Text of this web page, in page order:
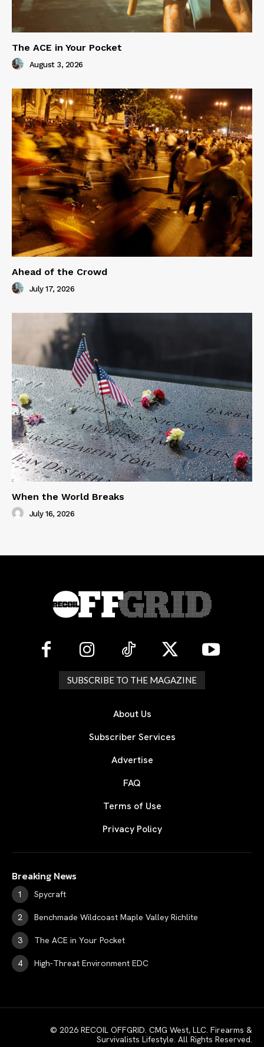
The ACE in Your Pocket
August 3, 2026
Ahead of the Crowd
July 17, 2026
When the World Breaks
July 16, 2026
SUBSCRIBE TO THE MAGAZINE
About Us
Subscriber Services
Advertise
FAQ
Terms of Use
Privacy Policy
Breaking News
Spycraft
Benchmade Wildcoast Maple Valley Richlite
The ACE in Your Pocket
High-Threat Environment EDC
© 2026 RECOIL OFFGRID. CMG West, LLC. Firearms &
Survivalists Lifestyle. All Rights Reserved.